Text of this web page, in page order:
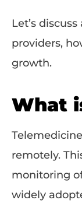
Let’s discuss
providers,
growth.
What
remotely.
monitoring
widely